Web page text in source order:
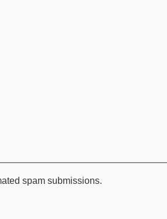
spam submissions.